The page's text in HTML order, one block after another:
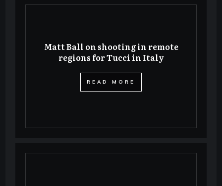
Matt Ball on shooting in remote
regions for Tucci in Italy
​READ MORE